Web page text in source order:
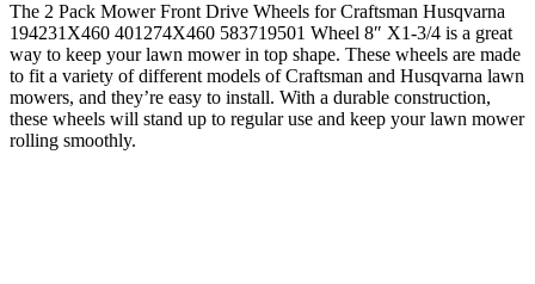
The 2 Pack Mower Front Drive Wheels for Craftsman Husqvarna
194231X460 401274X460 583719501 Wheel 8″ X1-3/4 is a great
way to keep your lawn mower in top shape. These wheels are made
to fit a variety of different models of Craftsman and Husqvarna lawn
mowers, and they’re easy to install. With a durable construction,
these wheels will stand up to regular use and keep your lawn mower
rolling smoothly.